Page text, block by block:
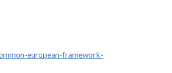
european-framework-